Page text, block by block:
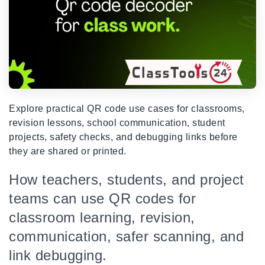
Explore practical QR code use cases for classrooms,
revision lessons, school communication, student
projects, safety checks, and debugging links before
they are shared or printed.
How teachers, students, and project
teams can use QR codes for
classroom learning, revision,
communication, safer scanning, and
link debugging.